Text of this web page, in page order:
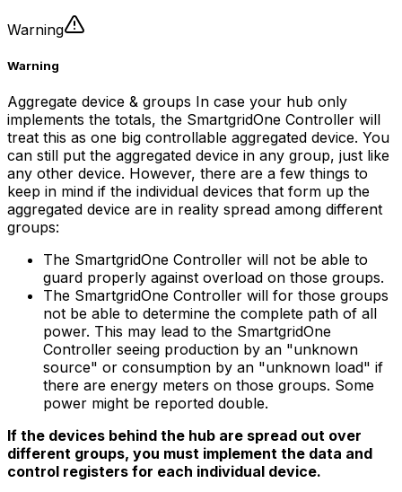
Warning
Warning
Aggregate device & groups In case your hub only
implements the totals, the SmartgridOne Controller will
treat this as one big controllable aggregated device. You
can still put the aggregated device in any group, just like
any other device. However, there are a few things to
keep in mind if the individual devices that form up the
aggregated device are in reality spread among different
groups:
The SmartgridOne Controller will not be able to
guard properly against overload on those groups.
The SmartgridOne Controller will for those groups
not be able to determine the complete path of all
power. This may lead to the SmartgridOne
Controller seeing production by an "unknown
source" or consumption by an "unknown load" if
there are energy meters on those groups. Some
power might be reported double.
If the devices behind the hub are spread out over
different groups, you must implement the data and
control registers for each individual device.